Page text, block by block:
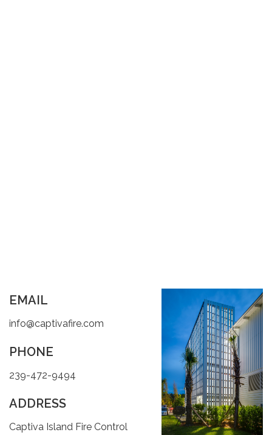
EMAIL
info@captivafire.com
PHONE
239-472-9494
ADDRESS
Captiva Island Fire Control